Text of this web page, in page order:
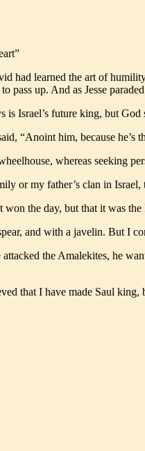
had learned the art of
pass up. And as Jesse
is Israel’s future king, but
“Anoint him, because he’s
whereas seeking
or my father’s clan in
the day, but that it was
and with a javelin. But I
the Amalekites, he
that I have made Saul